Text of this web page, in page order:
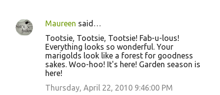
Maureen said…
Tootsie, Tootsie, Tootsie! Fab-u-lous!
Everything looks so wonderful. Your
marigolds look like a forest for goodness
sakes. Woo-hoo! It's here! Garden season is
here!
Thursday, April 22, 2010 9:46:00 PM